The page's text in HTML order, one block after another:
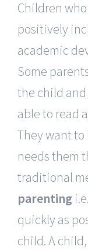
Children
positively
academic
Some
the child
able to read
They want
needs them
traditional
parenting
quickly as
child. A